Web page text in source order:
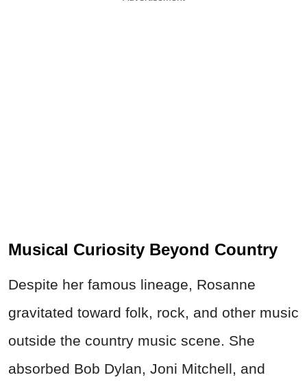
Musical Curiosity Beyond Country
Despite her famous lineage, Rosanne
gravitated toward folk, rock, and other music
outside the country music scene. She
absorbed Bob Dylan, Joni Mitchell, and